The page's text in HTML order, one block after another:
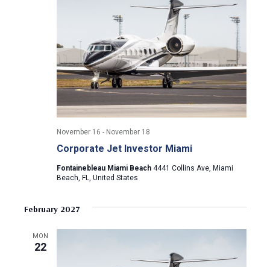
g
a
t
i
n
Corporate Jet Investor Miami
November 16 - November 18
Fontainebleau Miami Beach 4441 Collins Ave, Miami
Beach, FL, United States
February 2027
MON
22